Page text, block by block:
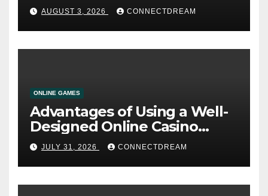
AUGUST 3, 2026 CONNECTDREAM
ONLINE GAMES
Advantages of Using a Well-
Designed Online Casino
Service
JULY 31, 2026 CONNECTDREAM